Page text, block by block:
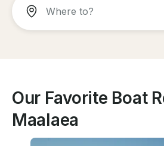
Our Favorite Boat
Maalaea